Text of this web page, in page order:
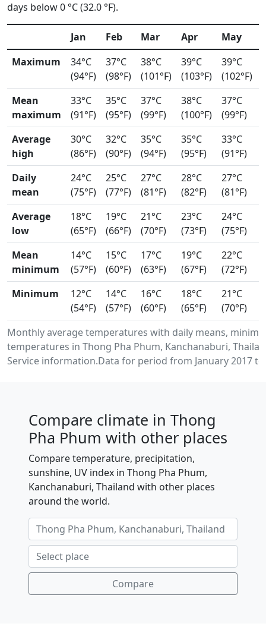
days below 0 °C (32.0 °F).
Monthly average temperatures with daily means,
temperatures in Thong Pha Phum, Kanchanaburi,
Service information.Data for period from January 2017 to
Jan Feb Mar Apr May
Maximum
34°C
(94°F)
37°C
(98°F)
38°C
(101°F)
39°C
(103°F)
39°C
(102°F)
Mean
maximum
33°C
(91°F)
35°C
(95°F)
37°C
(99°F)
38°C
(100°F)
37°C
(99°F)
Average
high
30°C
(86°F)
32°C
(90°F)
35°C
(94°F)
35°C
(95°F)
33°C
(91°F)
Daily
mean
24°C
(75°F)
25°C
(77°F)
27°C
(81°F)
28°C
(82°F)
27°C
(81°F)
Average
low
18°C
(65°F)
19°C
(66°F)
21°C
(70°F)
23°C
(73°F)
24°C
(75°F)
Mean
minimum
14°C
(57°F)
15°C
(60°F)
17°C
(63°F)
19°C
(67°F)
22°C
(72°F)
Minimum
12°C
(54°F)
14°C
(57°F)
16°C
(60°F)
18°C
(65°F)
21°C
(70°F)
Compare climate in Thong
Pha Phum with other places
Compare temperature, precipitation,
sunshine, UV index in Thong Pha Phum,
Kanchanaburi, Thailand with other places
around the world.
Compare